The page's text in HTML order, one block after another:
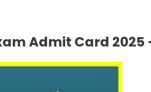
Admit Card 2025